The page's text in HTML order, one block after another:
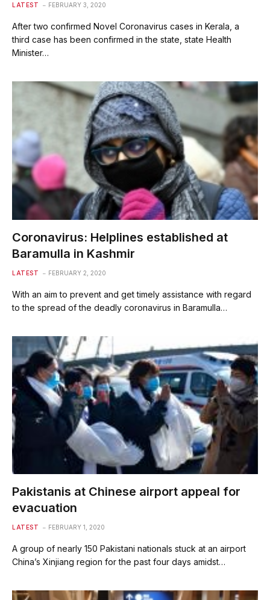
LATEST FEBRUARY 3, 2020
After two confirmed Novel Coronavirus cases in Kerala, a
third case has been confirmed in the state, state Health
Minister…
Coronavirus: Helplines established at
Baramulla in Kashmir
LATEST FEBRUARY 2, 2020
With an aim to prevent and get timely assistance with regard
to the spread of the deadly coronavirus in Baramulla…
Pakistanis at Chinese airport appeal for
evacuation
LATEST FEBRUARY 1, 2020
A group of nearly 150 Pakistani nationals stuck at an airport
China’s Xinjiang region for the past four days amidst…